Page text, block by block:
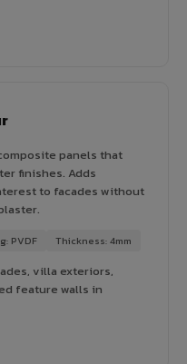
panels that
finishes. Adds
to facades without
PVDF Thickness: 4mm
villa exteriors,
feature walls in